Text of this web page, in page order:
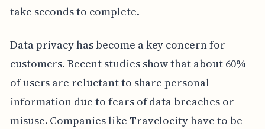
take seconds to complete.
Data privacy has become a key concern for
customers. Recent studies show that about 60%
of users are reluctant to share personal
information due to fears of data breaches or
misuse. Companies like Travelocity have to be